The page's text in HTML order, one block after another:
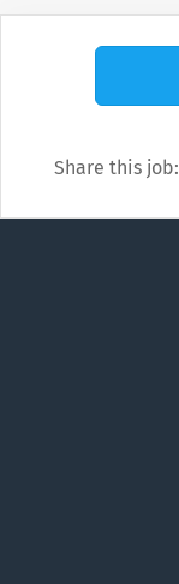
Share this job: